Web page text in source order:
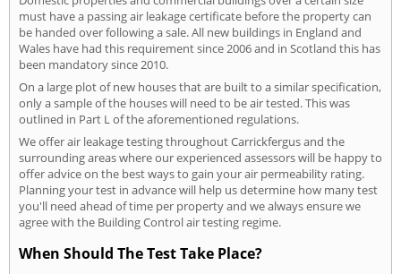
must have a passing air leakage certificate before the property can
be handed over following a sale. All new buildings in England and
Wales have had this requirement since 2006 and in Scotland this has
been mandatory since 2010.
On a large plot of new houses that are built to a similar specification,
only a sample of the houses will need to be air tested. This was
outlined in Part L of the aforementioned regulations.
We offer air leakage testing throughout Carrickfergus and the
surrounding areas where our experienced assessors will be happy to
offer advice on the best ways to gain your air permeability rating.
Planning your test in advance will help us determine how many test
you'll need ahead of time per property and we always ensure we
agree with the Building Control air testing regime.
When Should The Test Take Place?